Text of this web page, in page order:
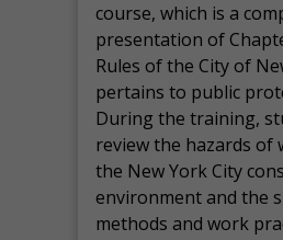
course, which is a
presentation of
Rules of the City of
pertains to public
During the training,
review the hazards of
the New York City
environment and the
methods and work